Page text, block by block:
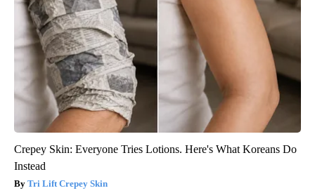
Crepey Skin: Everyone Tries Lotions. Here's What Koreans Do
Instead
Tri Lift Crepey Skin